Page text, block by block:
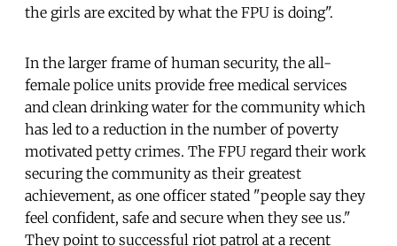
the girls are excited by what the FPU is doing".
In the larger frame of human security, the all-
female police units provide free medical services
and clean drinking water for the community which
has led to a reduction in the number of poverty
motivated petty crimes. The FPU regard their work
securing the community as their greatest
achievement, as one officer stated "people say they
feel confident, safe and secure when they see us."
They point to successful riot patrol at a recent